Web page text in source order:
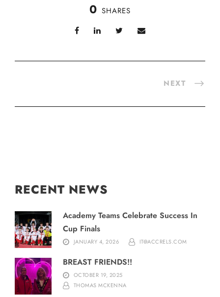
0 SHARES
NEXT
RECENT NEWS
Academy Teams Celebrate Success In
Cup Finals
JANUARY 4, 2026 IT@ACCRELS.COM
BREAST FRIENDS!!
OCTOBER 19, 2025
THOMAS MCKENNA